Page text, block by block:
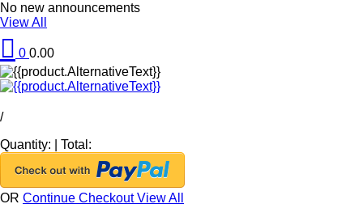
No new announcements
View All
0 0.00
/
Quantity:
Total:
OR Continue CheckoutView All